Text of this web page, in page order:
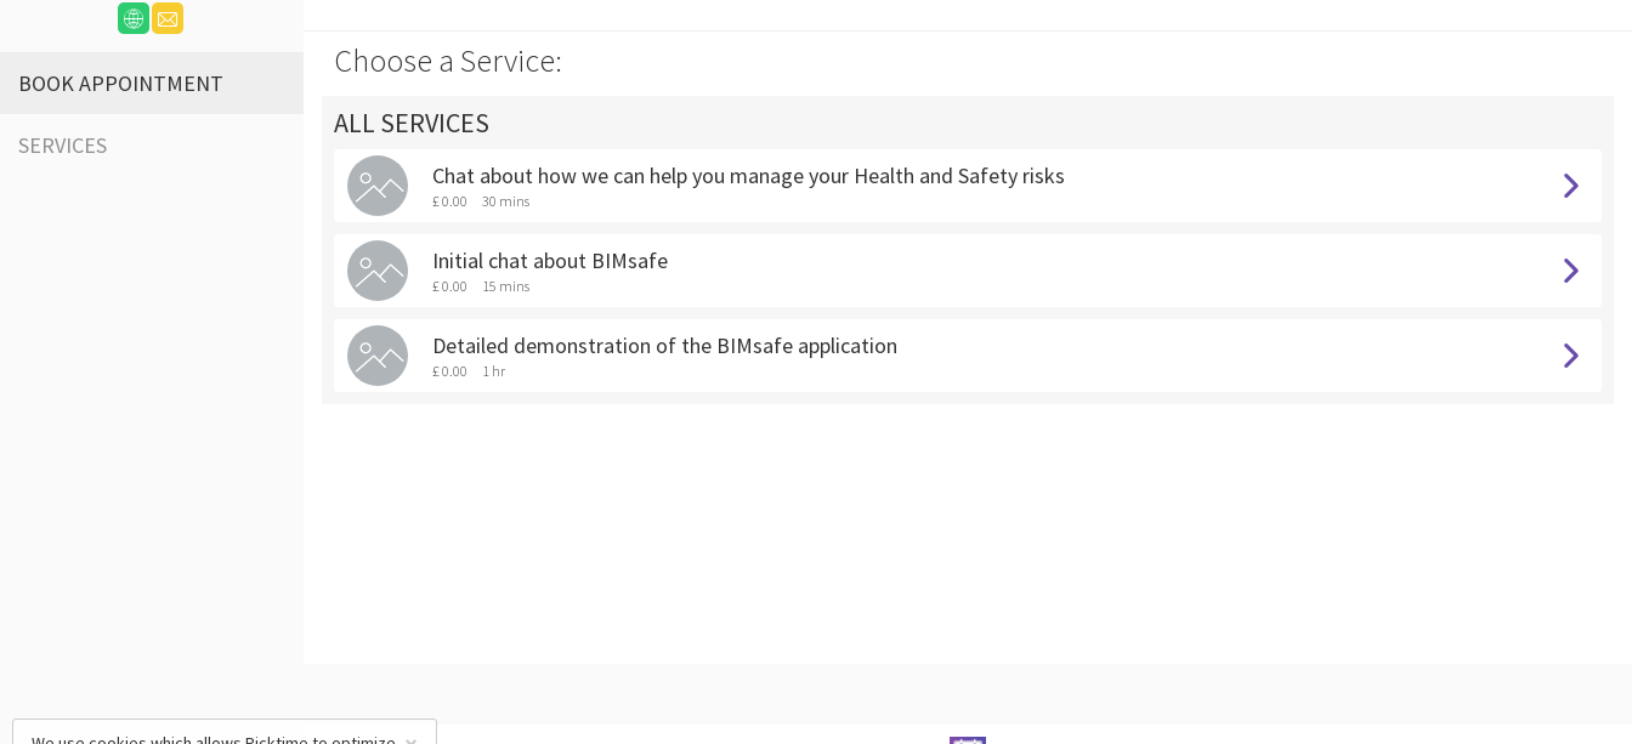
BOOK APPOINTMENT
SERVICES
Choose a Service:
ALL SERVICES
Chat about how we can help you manage your Health and Safety risks
£ 0.00 30 mins
Initial chat about BIMsafe
£ 0.00 15 mins
Detailed demonstration of the BIMsafe application
£ 0.00 1 hr